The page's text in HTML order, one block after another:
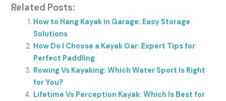
Related Posts:
How to Hang Kayak in Garage: Easy Storage
Solutions
How Do I Choose a Kayak Oar: Expert Tips for
Perfect Paddling
Rowing Vs Kayaking: Which Water Sport Is Right
for You?
Lifetime Vs Perception Kayak: Which Is Best for